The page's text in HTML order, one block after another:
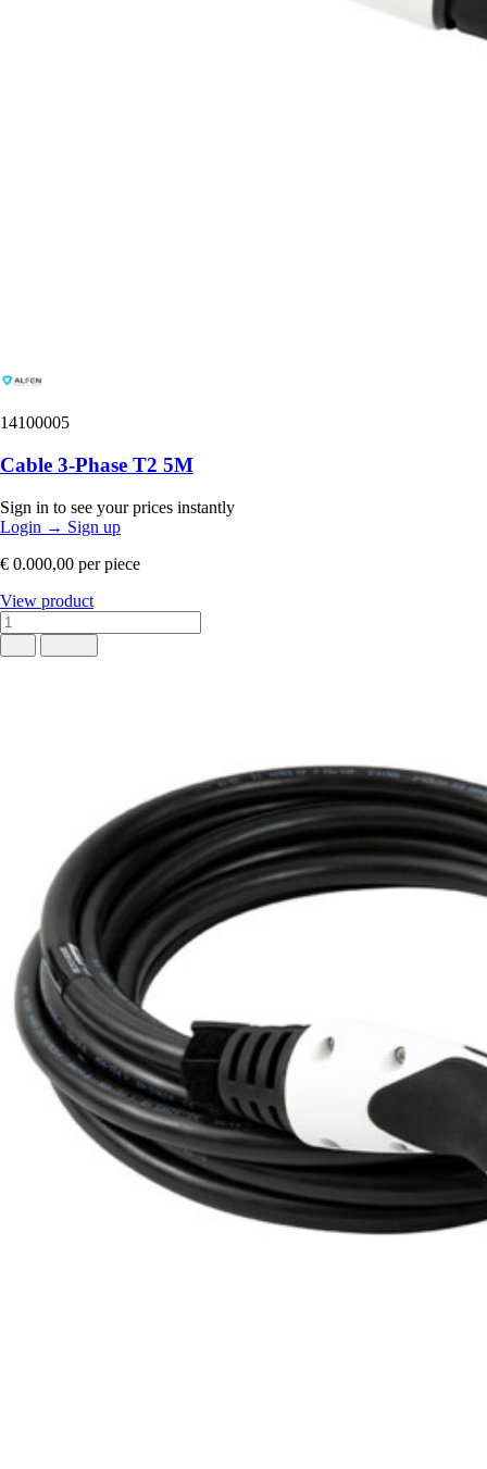
14100005
Cable 3-Phase T2 5M
Sign in to see your prices instantly
Login → Sign up
€ 0.000,00 per piece
View product